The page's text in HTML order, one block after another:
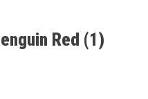
Red (1)